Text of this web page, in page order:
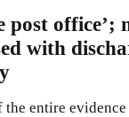
post
with
entire